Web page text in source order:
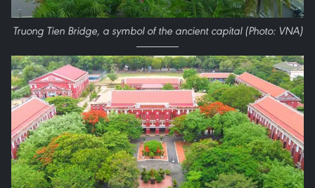
Truong Tien Bridge, a symbol of the ancient capital (Photo: VNA)